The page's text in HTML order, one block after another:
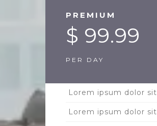
PREMIUM
$ 99.99
PER DAY
Lorem ipsum dolor sit
Lorem ipsum dolor sit